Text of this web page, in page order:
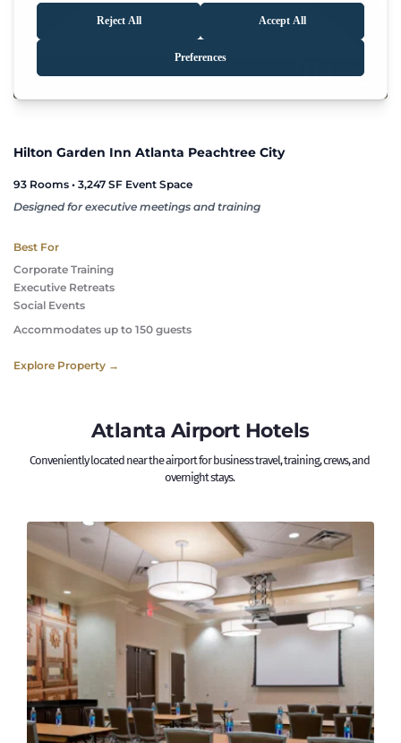
Hilton Garden Inn Atlanta Peachtree City
93 Rooms • 3,247 SF Event Space
Designed for executive meetings and training
Best For
Corporate Training
Executive Retreats
Social Events
Accommodates up to 150 guests
Explore Property →
Atlanta Airport Hotels
Conveniently located near the airport for business travel, training, crews, and
overnight stays.